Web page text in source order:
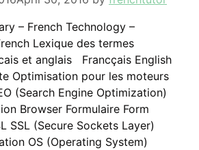
– French Technology –
Lexique des termes
et anglais Francçais English
Optimisation pour les moteurs
(Search Engine Optimization)
Browser Formulaire Form
SSL (Secure Sockets Layer)
OS (Operating System)